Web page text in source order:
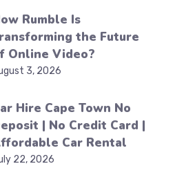
Rumble Is
the Future
Online Video?
3, 2026
Hire Cape Town No
| No Credit Card |
Car Rental
22, 2026